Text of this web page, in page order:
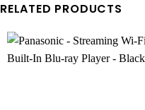
RELATED PRODUCTS